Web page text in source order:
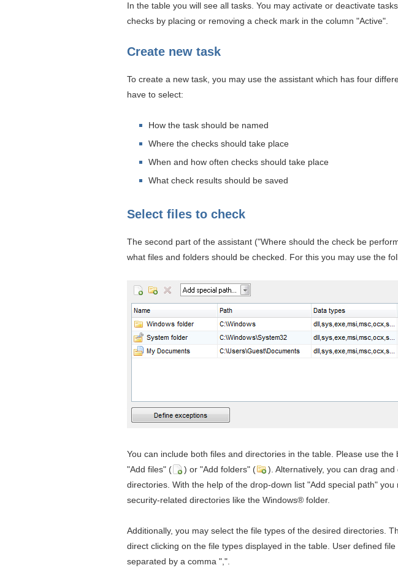
In the table you will see all tasks. You may activate or deactivate
checks by placing or removing a check mark in the column "Active".
Create new task
To create a new task, you may use the assistant which has four
have to select:
How the task should be named
Where the checks should take place
When and how often checks should take place
What check results should be saved
Select files to check
The second part of the assistant ("Where should the check be
what files and folders should be checked. For this you may use the
You can include both files and directories in the table. Please use the
"Add files" (
) or "Add folders" (
). Alternatively, you can drag and
directories. With the help of the drop-down list "Add special path" you
security-related directories like the Windows® folder.
Additionally, you may select the file types of the desired directories.
direct clicking on the file types displayed in the table. User defined
separated by a comma ",".